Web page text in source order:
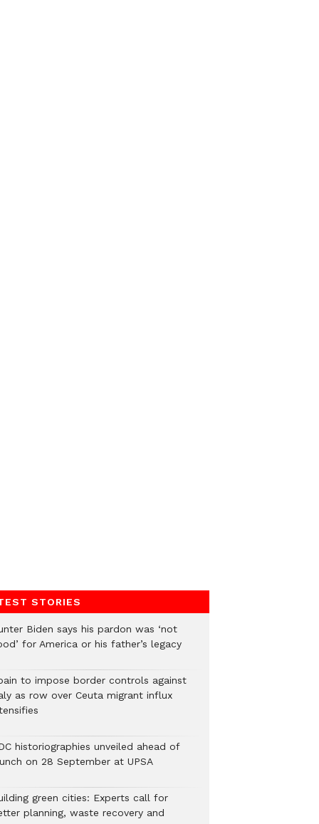
STORIES
Biden says his pardon was ‘not
for America or his father’s legacy
to impose border controls against
as row over Ceuta migrant influx
historiographies unveiled ahead of
on 28 September at UPSA
green cities: Experts call for
planning, waste recovery and